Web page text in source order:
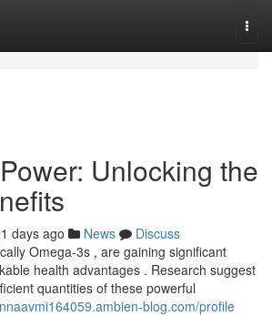
Unlocking the
days ago News
Discuss
Omega-3s , are gaining significant
health advantages . Research suggest
quantities of these powerful
blog.com/profile